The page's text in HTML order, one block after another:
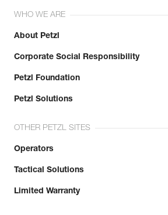
WHO WE ARE
About Petzl
Corporate Social Responsibility
Petzl Foundation
Petzl Solutions
OTHER PETZL SITES
Operators
Tactical Solutions
Limited Warranty